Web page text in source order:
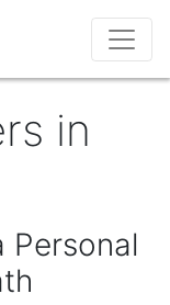
in
Personal